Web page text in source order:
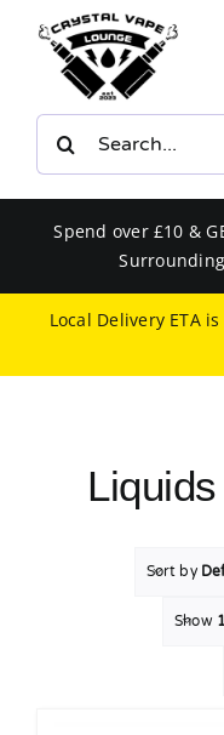
content
E-LIQUIDS
BUNDLES
SMOKERS
Spend over £10 &
Local Delivery ETA
Sort by
Show